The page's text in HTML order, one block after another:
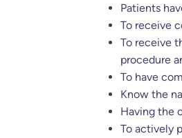
Patients
To receive
To receive
procedure
To have
Know the
Having the
To actively